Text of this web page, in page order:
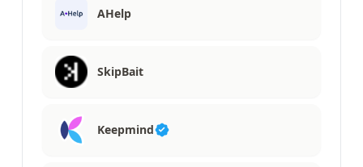
AHelp
SkipBait
Keepmind